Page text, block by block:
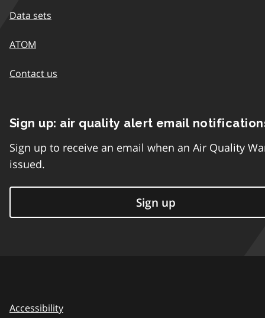
Data sets
ATOM
Contact us
Sign up: air quality alert email
Sign up to receive an email when an Air Quality
issued.
Sign up
Accessibility